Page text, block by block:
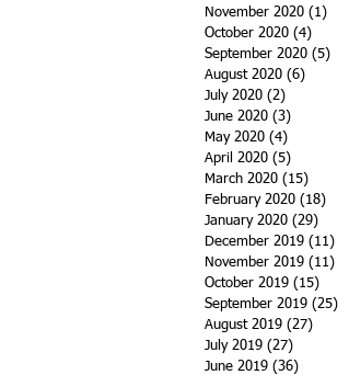
November 2020 (1)
October 2020 (4)
September 2020 (5)
August 2020 (6)
July 2020 (2)
June 2020 (3)
May 2020 (4)
April 2020 (5)
March 2020 (15)
February 2020 (18)
January 2020 (29)
December 2019 (11)
November 2019 (11)
October 2019 (15)
September 2019 (25)
August 2019 (27)
July 2019 (27)
June 2019 (36)